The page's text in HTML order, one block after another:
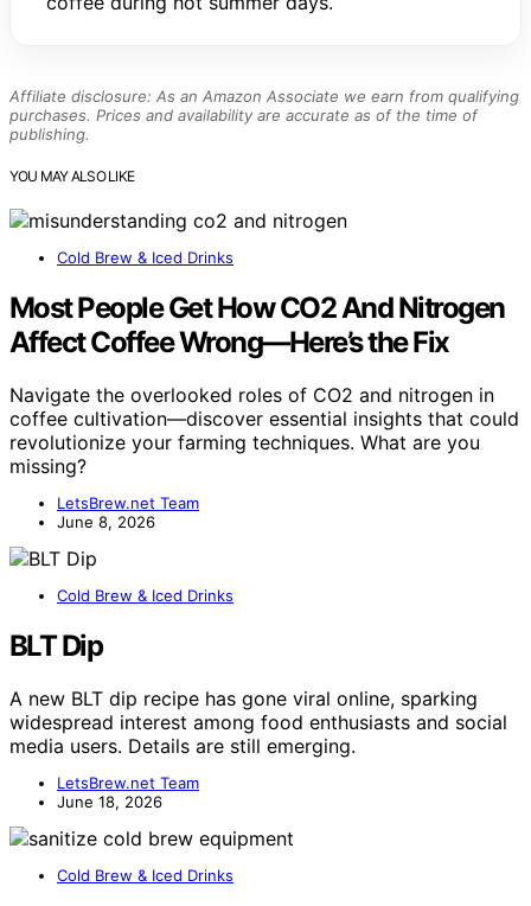
Affiliate disclosure: As an Amazon Associate we earn from qualifying
purchases. Prices and availability are accurate as of the time of
publishing.
YOU MAY ALSO LIKE
Cold Brew & Iced Drinks
Most People Get How CO2 And Nitrogen
Affect Coffee Wrong—Here’s the Fix
Navigate the overlooked roles of CO2 and nitrogen in
coffee cultivation—discover essential insights that could
revolutionize your farming techniques. What are you
missing?
LetsBrew.net Team
June 8, 2026
Cold Brew & Iced Drinks
BLT Dip
A new BLT dip recipe has gone viral online, sparking
widespread interest among food enthusiasts and social
media users. Details are still emerging.
LetsBrew.net Team
June 18, 2026
Cold Brew & Iced Drinks